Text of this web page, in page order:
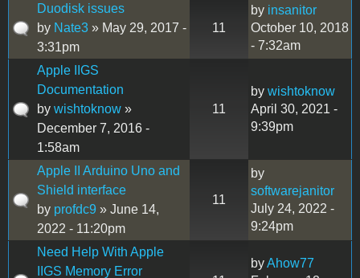
Duodisk issues
by Nate3 » May 29, 2017 -
3:31pm
11
by insanitor
October 10, 2018
- 7:32am
Apple IIGS
Documentation
by wishtoknow »
December 7, 2016 -
1:58am
11
by wishtoknow
April 30, 2021 -
9:39pm
Apple II Arduino Uno and
Shield interface
by profdc9 » June 14,
2022 - 11:20pm
11
by
softwarejanitor
July 24, 2022 -
9:24pm
Need Help With Apple
IIGS Memory Error
byAhow77